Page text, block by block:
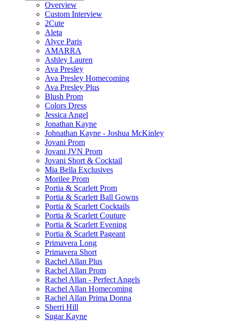
Overview
Custom Interview
2Cute
Aleta
Alyce Paris
AMARRA
Ashley Lauren
Ava Presley
Ava Presley Homecoming
Ava Presley Plus
Blush Prom
Colors Dress
Jessica Angel
Jonathan Kayne
Johnathan Kayne - Joshua McKinley
Jovani Prom
Jovani JVN Prom
Jovani Short & Cocktail
Mia Bella Exclusives
Morilee Prom
Portia & Scarlett Prom
Portia & Scarlett Ball Gowns
Portia & Scarlett Cocktails
Portia & Scarlett Couture
Portia & Scarlett Evening
Portia & Scarlett Pageant
Primavera Long
Primavera Short
Rachel Allan Plus
Rachel Allan Prom
Rachel Allan - Perfect Angels
Rachel Allan Homecoming
Rachel Allan Prima Donna
Sherri Hill
Sugar Kayne